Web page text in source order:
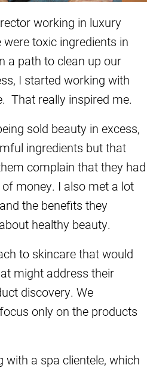
working in luxury
toxic ingredients in
a path to clean up our
I started working with
That really inspired me.
sold beauty in excess,
ingredients but that
complain that they had
money. I also met a lot
the benefits they
healthy beauty.
to skincare that would
might address their
discovery. We
only on the products
a spa clientele, which